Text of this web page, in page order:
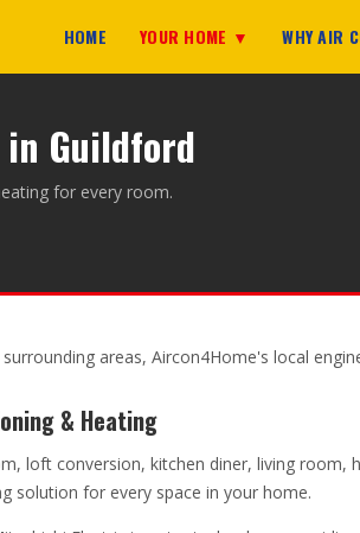
HOME YOUR HOME ▼ WHY AIR
in Guildford
for every room.
areas, Aircon4Home's local
& Heating
loft conversion, kitchen diner, living room,
solution for every space in your home.